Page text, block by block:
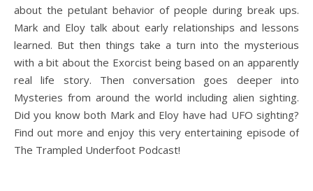
about the petulant behavior of people during break ups.
Mark and Eloy talk about early relationships and lessons
learned. But then things take a turn into the mysterious
with a bit about the Exorcist being based on an apparently
real life story. Then conversation goes deeper into
Mysteries from around the world including alien sighting.
Did you know both Mark and Eloy have had UFO sighting?
Find out more and enjoy this very entertaining episode of
The Trampled Underfoot Podcast!